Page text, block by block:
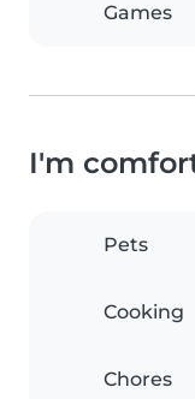
Games
I'm
Pets
Cooking
Chores